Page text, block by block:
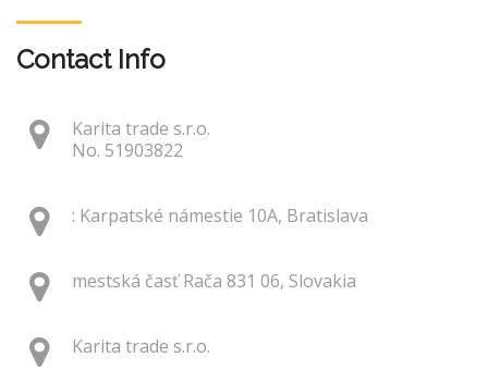
Contact Info
Karita trade s.r.o.
No. 51903822
: Karpatské námestie 10A, Bratislava
mestská časť Rača 831 06, Slovakia
Karita trade s.r.o.